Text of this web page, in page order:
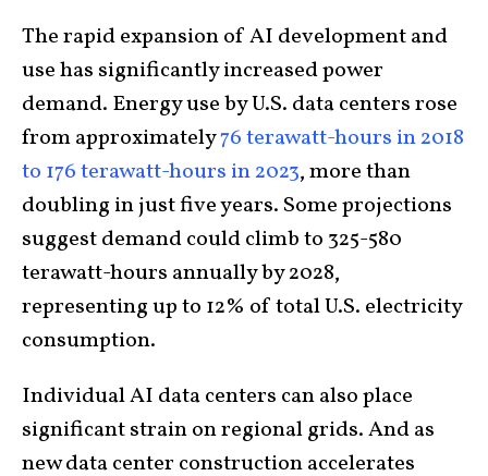
The rapid expansion of AI development and
use has significantly increased power
demand. Energy use by U.S. data centers rose
from approximately76 terawatt-hours in 2018
to 176 terawatt-hours in 2023, more than
doubling in just five years. Some projections
suggest demand could climb to 325-580
terawatt-hours annually by 2028,
representing up to 12% of total U.S. electricity
consumption.
Individual AI data centers can also place
significant strain on regional grids. And as
new data center construction accelerates